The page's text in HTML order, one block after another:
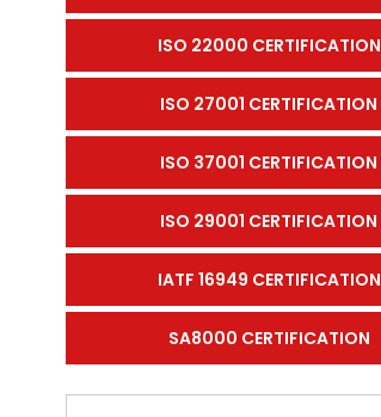
ISO 22000 CERTIFICATION
ISO 27001 CERTIFICATION
ISO 37001 CERTIFICATION
ISO 29001 CERTIFICATION
IATF 16949 CERTIFICATION
SA8000 CERTIFICATION